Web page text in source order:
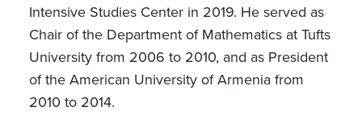
Intensive Studies Center in 2019. He served as
Chair of the Department of Mathematics at Tufts
University from 2006 to 2010, and as President
of the American University of Armenia from
2010 to 2014.